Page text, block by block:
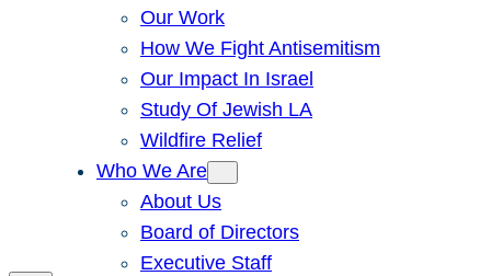
Our Work
How We Fight Antisemitism
Our Impact In Israel
Study Of Jewish LA
Wildfire Relief
Who We Are
About Us
Board of Directors
Executive Staff